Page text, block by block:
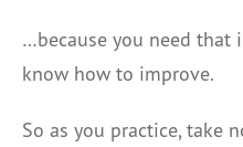
…because you need
know how to improve.
So as you practice, take